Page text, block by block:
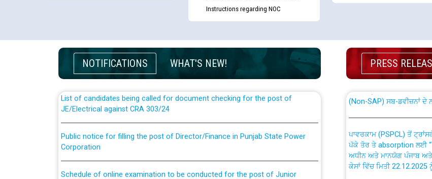
Instructions regarding NOC
NOTIFICATIONS WHAT'S NEW!
applicants who will appear in online examination against CRA 316/2026 for
JE/Electrical
JE/Electrical against CRA 303/24
Public notice for filling the post of Director/Finance in Punjab State Power
Corporation
Schedule of online examination to be conducted for the post of Junior
Engineer/Electrical against CRA 316/26 -09.07.2026
PRESS
from PSPCL to PSTCL.
ਉਰੇਕਲ (Oracle Cloud
ਪੱਕੇ ਤੋਰ ਤੇ absorption ਲਈ
ਅਧੀਨ ਅਤੇ ਮਾਨਯੋਗ ਪੰਜਾਬ
ਕੇਸਾਂ ਵਿੱਚ ਮਿਤੀ